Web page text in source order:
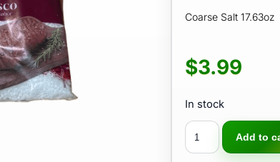
Coarse Salt 17.63oz
$3.99
In stock
Add to